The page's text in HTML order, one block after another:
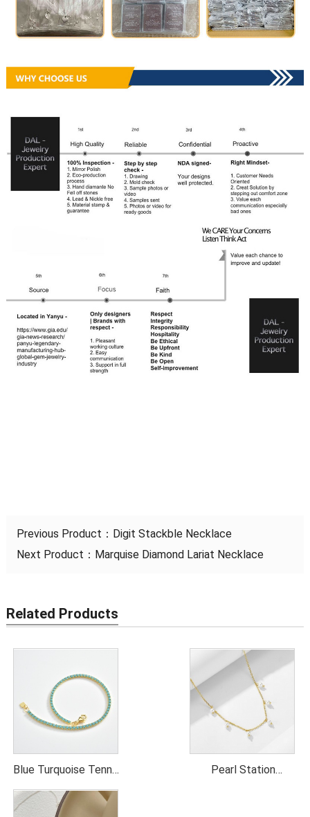
Previous Product： Digit Stackble Necklace
Next Product： Marquise Diamond Lariat Necklace
Related Products
Blue Turquoise Tennis
Necklace
Pearl Station